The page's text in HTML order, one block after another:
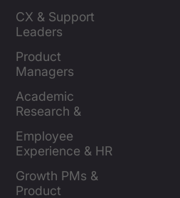
CX & Support
Leaders
Product
Managers
Academic
Research &
Employee
Experience & HR
Growth PMs &
Product